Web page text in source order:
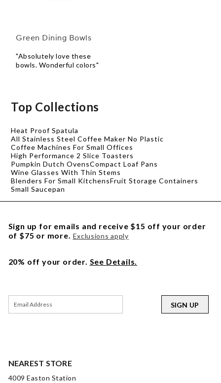
Green Dining Bowls
"Absolutely love these
bowls. Wonderful colors"
Top Collections
Heat Proof Spatula
All Stainless Steel Coffee Maker No Plastic
Coffee Machines For Small Offices
High Performance 2 Slice Toasters
Pumpkin Dutch OvensCompact Loaf Pans
Wine Glasses With Thin Stems
Blenders For Small KitchensFruit Storage Containers
Small Saucepan
NEAREST STORE
4009 Easton Station
Sign up for emails and receive $15 off your order
of $75 or more. Exclusions apply
20% off your order. See Details.
SIGN UP